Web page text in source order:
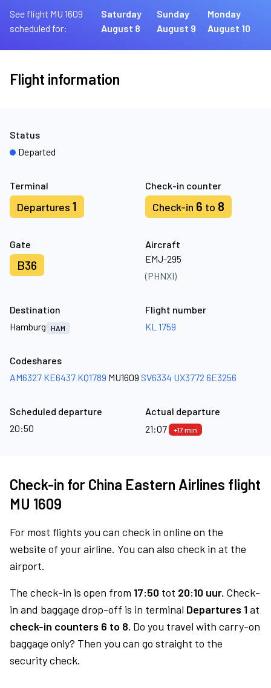
See flight MU 1609
scheduled for:
Saturday
August 8
Sunday
August 9
Monday
August 10
Flight information
Terminal
Departures 1
Check-in counter
Check-in 6 to 8
Gate
B36
Aircraft
EMJ-295
(PHNXI)
Status
Departed
Destination
Hamburg
HAM
Flight number
KL 1759
Codeshares
AM6327 KE6437 KQ1789 MU1609 SV6334 UX3772 6E3256
Scheduled departure
20:50
Actual departure
21:07
+17 min
Check-in for China Eastern Airlines flight
MU 1609
For most flights you can check in online on the
website of your airline. You can also check in at the
airport.
The check-in is open from 17:50 tot 20:10 uur. Check-
in and baggage drop-off is in terminal Departures 1at
check-in counters 6 to 8. Do you travel with carry-on
baggage only? Then you can go straight to the
security check.